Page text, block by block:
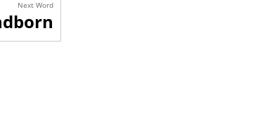
Next Word